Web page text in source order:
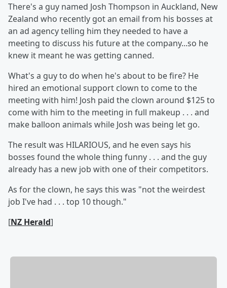
There's a guy named Josh Thompson in Auckland, New
Zealand who recently got an email from his bosses at
an ad agency telling him they needed to have a
meeting to discuss his future at the company...so he
knew it meant he was getting canned.
What's a guy to do when he's about to be fire? He
hired an emotional support clown to come to the
meeting with him! Josh paid the clown around $125 to
come with him to the meeting in full makeup . . . and
make balloon animals while Josh was being let go.
The result was HILARIOUS, and he even says his
bosses found the whole thing funny . . . and the guy
already has a new job with one of their competitors.
As for the clown, he says this was "not the weirdest
job I've had . . . top 10 though."
[NZ Herald]